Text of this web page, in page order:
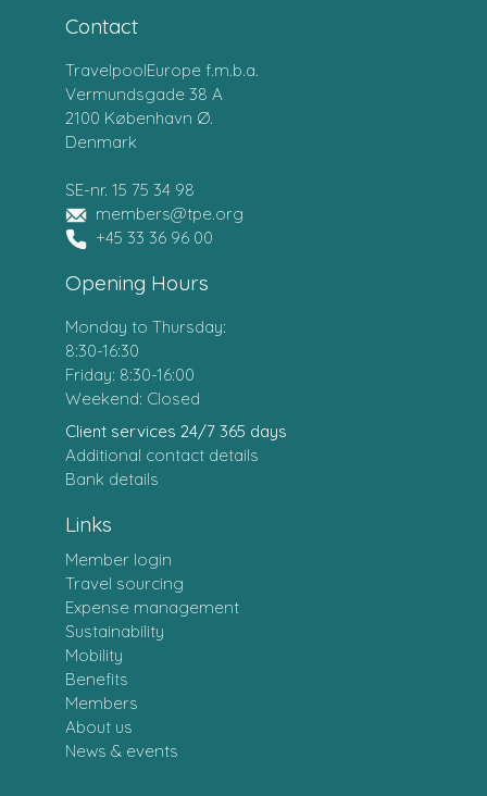
Contact
TravelpoolEurope f.m.b.a.
Vermundsgade 38 A
2100 København Ø.
Denmark
SE-nr. 15 75 34 98
members@tpe.org
+45 33 36 96 00
Opening Hours
Monday to Thursday:
8:30-16:30
Friday: 8:30-16:00
Weekend: Closed
Client services 24/7 365 days
Additional contact details
Bank details
Links
Member login
Travel sourcing
Expense management
Sustainability
Mobility
Benefits
Members
About us
News & events